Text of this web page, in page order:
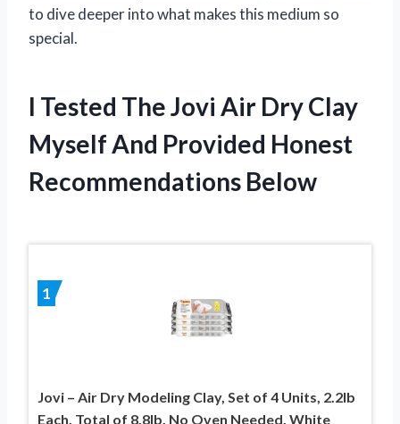
to dive deeper into what makes this medium so
special.
I Tested The Jovi Air Dry Clay
Myself And Provided Honest
Recommendations Below
1
Jovi – Air Dry Modeling Clay, Set of 4 Units, 2.2lb
Each, Total of 8.8lb, No Oven Needed, White